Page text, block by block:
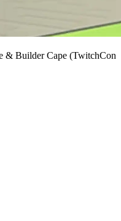
& Builder Cape (TwitchCon